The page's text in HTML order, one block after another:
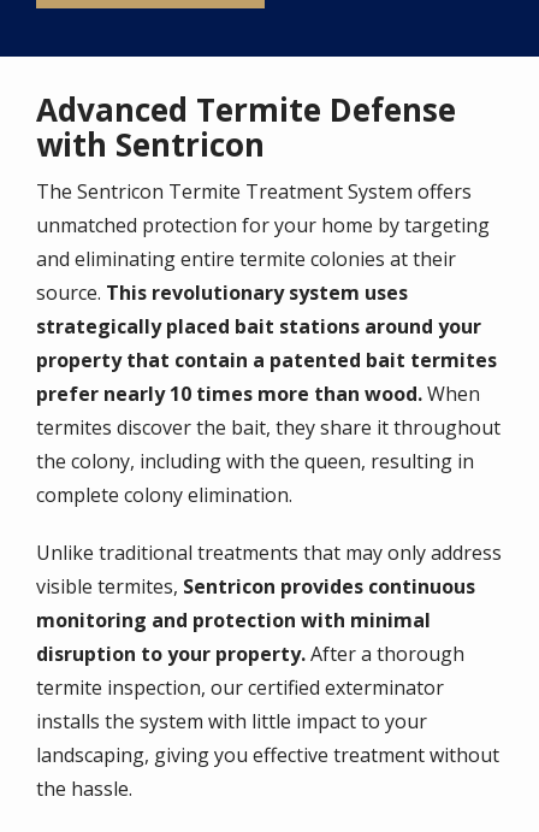
Advanced Termite Defense
with Sentricon
The Sentricon Termite Treatment System offers
unmatched protection for your home by targeting
and eliminating entire termite colonies at their
source. This revolutionary system uses
strategically placed bait stations around your
property that contain a patented bait termites
prefer nearly 10 times more than wood.When
termites discover the bait, they share it throughout
the colony, including with the queen, resulting in
complete colony elimination.
Unlike traditional treatments that may only address
visible termites, Sentricon provides continuous
monitoring and protection with minimal
disruption to your property.After a thorough
termite inspection, our certified exterminator
installs the system with little impact to your
landscaping, giving you effective treatment without
the hassle.